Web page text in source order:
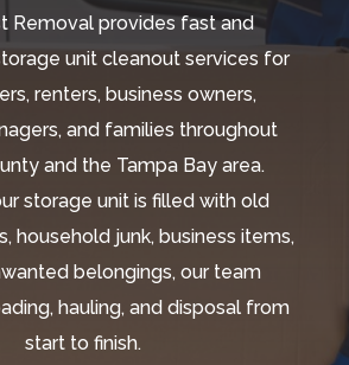
Removal provides fast and
unit cleanout services for
renters, business owners,
and families throughout
and the Tampa Bay area.
storage unit is filled with old
household junk, business items,
belongings, our team
hauling, and disposal from
start to finish.